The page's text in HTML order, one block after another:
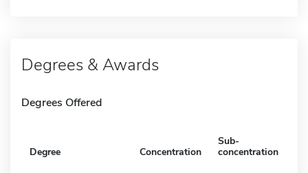
Degrees & Awards
Degrees Offered
Degree Concentration
Sub-
concentration